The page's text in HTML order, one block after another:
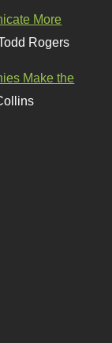
More
Rogers
Make the